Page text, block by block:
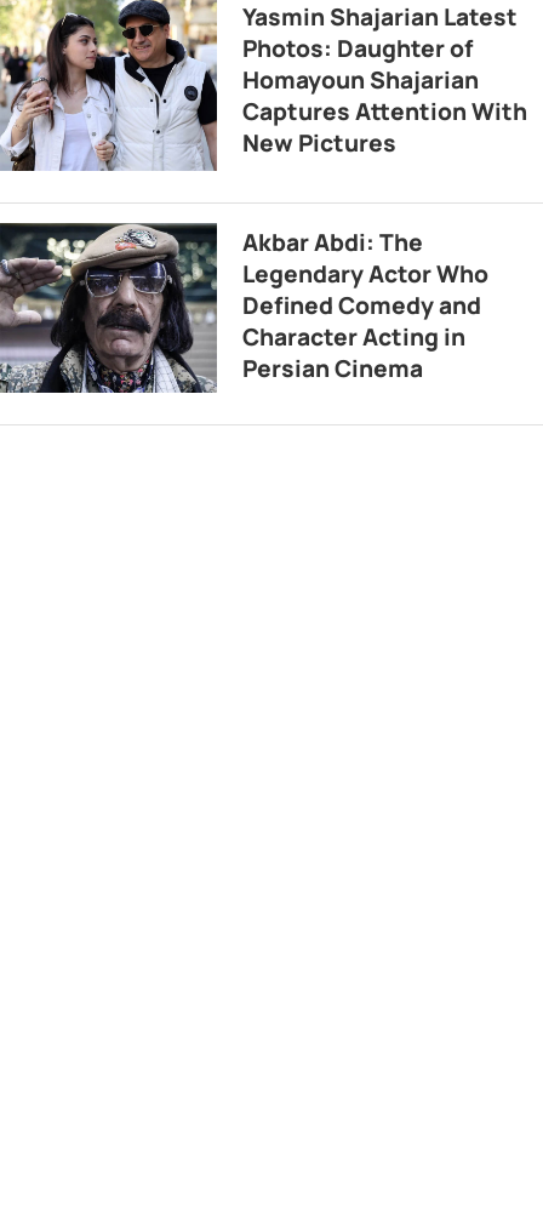
Yasmin Shajarian Latest
Photos: Daughter of
Homayoun Shajarian
Captures Attention With
New Pictures
Akbar Abdi: The
Legendary Actor Who
Defined Comedy and
Character Acting in
Persian Cinema